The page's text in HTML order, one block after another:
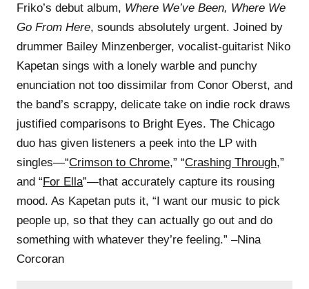
Friko’s debut album, Where We’ve Been, Where We
Go From Here, sounds absolutely urgent. Joined by
drummer Bailey Minzenberger, vocalist-guitarist Niko
Kapetan sings with a lonely warble and punchy
enunciation not too dissimilar from Conor Oberst, and
the band’s scrappy, delicate take on indie rock draws
justified comparisons to Bright Eyes. The Chicago
duo has given listeners a peek into the LP with
singles—“Crimson to Chrome,” “Crashing Through,”
and “For Ella”—that accurately capture its rousing
mood. As Kapetan puts it, “I want our music to pick
people up, so that they can actually go out and do
something with whatever they’re feeling.” –Nina
Corcoran